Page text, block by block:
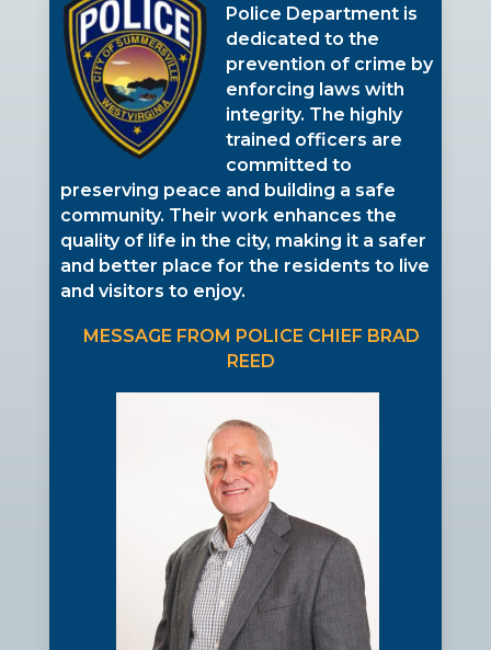
Police Department is
dedicated to the
prevention of crime by
enforcing laws with
integrity. The highly
trained officers are
committed to
preserving peace and building a safe
community. Their work enhances the
quality of life in the city, making it a safer
and better place for the residents to live
and visitors to enjoy.
MESSAGE FROM POLICE CHIEF BRAD
REED